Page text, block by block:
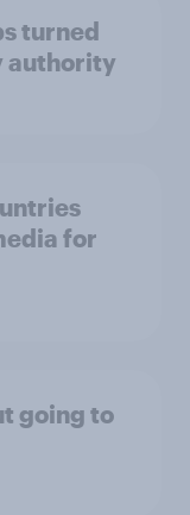
turned
authority
for
going to